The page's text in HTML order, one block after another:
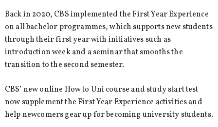
Back in 2020, CBS implemented the First Year Experience
on all bachelor programmes, which supports new students
through their first year with initiatives such as
introduction week and a seminar that smooths the
transition to the second semester.
CBS’ new online How to Uni course and study start test
now supplement the First Year Experience activities and
help newcomers gear up for becoming university students.